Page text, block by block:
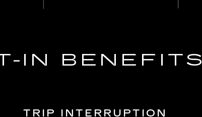
IN BENEFITS
TRIP INTERRUPTION